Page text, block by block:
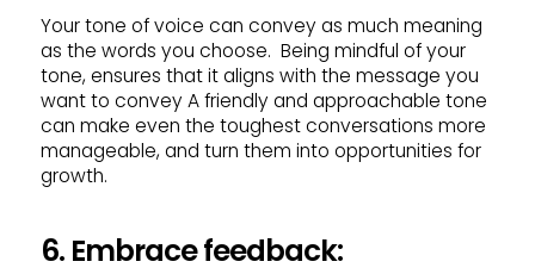
Your tone of voice can convey as much meaning
as the words you choose. Being mindful of your
tone, ensures that it aligns with the message you
want to convey A friendly and approachable tone
can make even the toughest conversations more
manageable, and turn them into opportunities for
growth.
6. Embrace feedback: